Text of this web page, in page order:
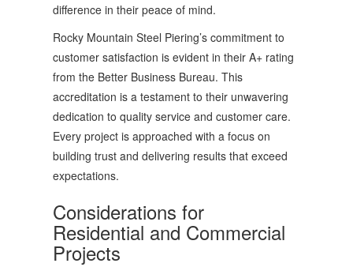
difference in their peace of mind.
Rocky Mountain Steel Piering’s commitment to
customer satisfaction is evident in their A+ rating
from the Better Business Bureau. This
accreditation is a testament to their unwavering
dedication to quality service and customer care.
Every project is approached with a focus on
building trust and delivering results that exceed
expectations.
Considerations for
Residential and Commercial
Projects